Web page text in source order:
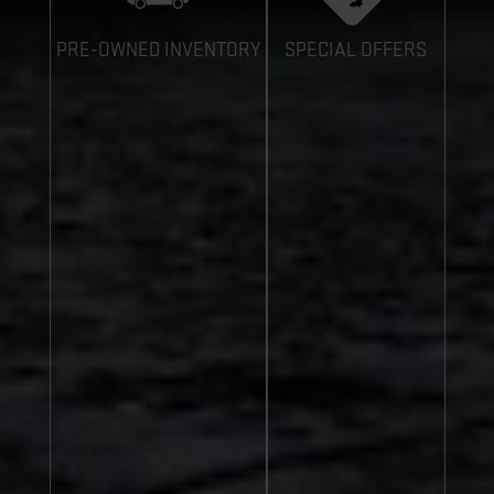
PRE-OWNED INVENTORY SPECIAL OFFERS